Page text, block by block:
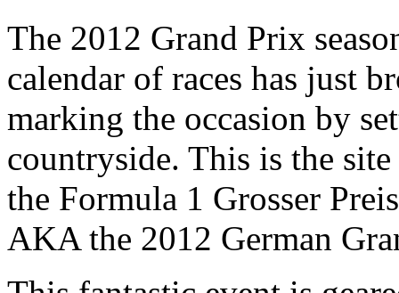
The 2012 Grand Prix
calendar of races has just
marking the occasion by
countryside. This is the
the Formula 1 Grosser
AKA the 2012 German